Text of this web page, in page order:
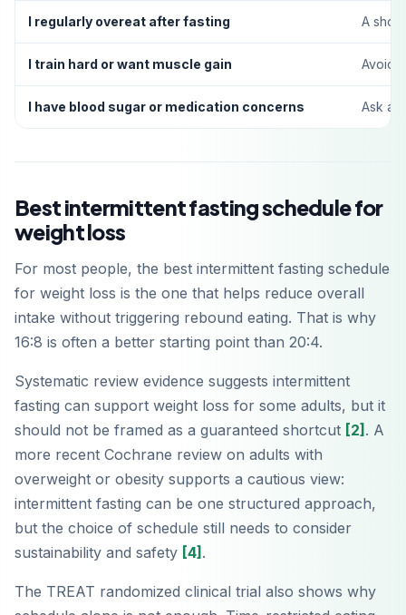
I regularly overeat after fasting A
I train hard or want muscle gain Avoid
I have blood sugar or medication concerns Ask a
Best intermittent fasting schedule for
weight loss
For most people, the best intermittent fasting schedule
for weight loss is the one that helps reduce overall
intake without triggering rebound eating. That is why
16:8 is often a better starting point than 20:4.
Systematic review evidence suggests intermittent
fasting can support weight loss for some adults, but it
should not be framed as a guaranteed shortcut [2] . A
more recent Cochrane review on adults with
overweight or obesity supports a cautious view:
intermittent fasting can be one structured approach,
but the choice of schedule still needs to consider
sustainability and safety [4] .
The TREAT randomized clinical trial also shows why
Google Play